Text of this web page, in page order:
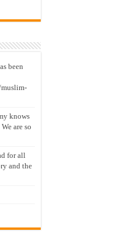
been
knows
are so
for all
and the